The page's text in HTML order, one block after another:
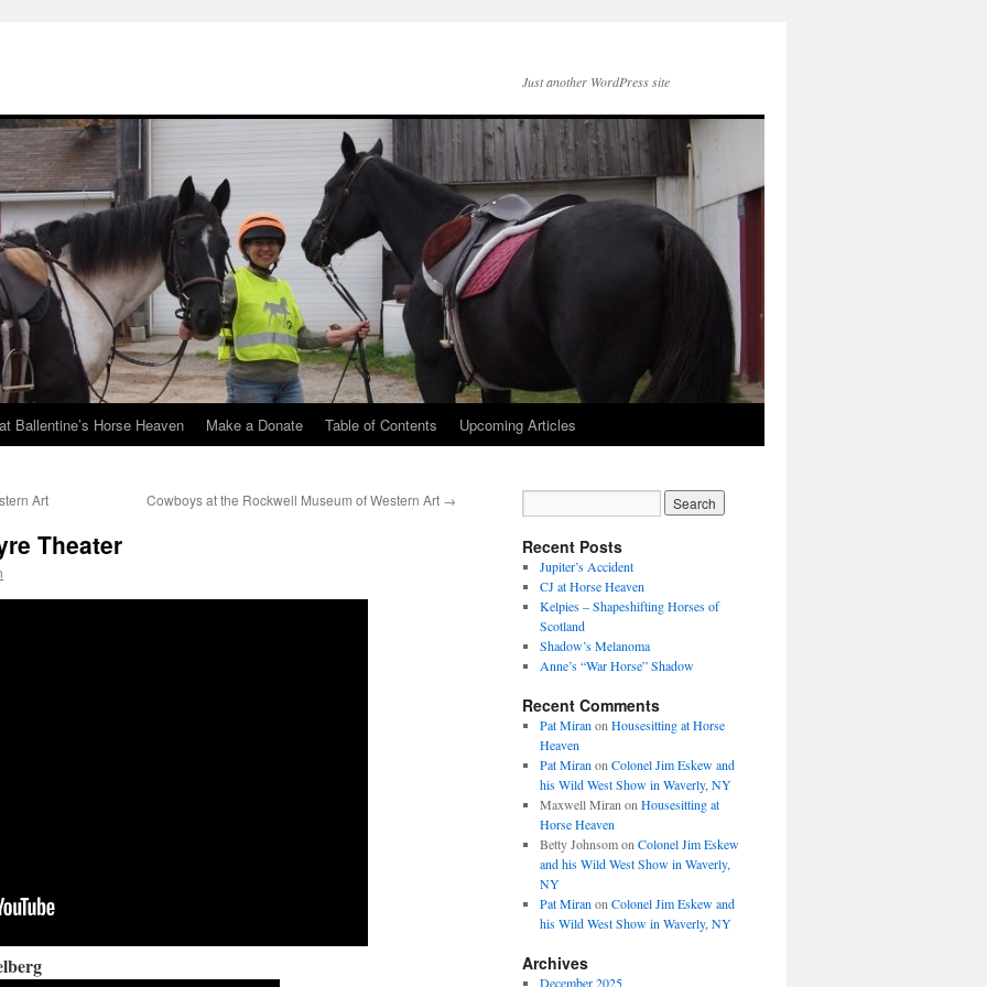
Just another WordPress site
Ballentine’s Horse Heaven Make a Donate Table of Contents Upcoming Articles
Art Cowboys at the Rockwell Museum of Western Art →
Theater Recent Posts
Jupiter’s Accident
CJ at Horse Heaven
Kelpies – Shapeshifting Horses of
Scotland
Shadow’s Melanoma
Anne’s “War Horse” Shadow
Recent Comments
Pat Miran on Housesitting at Horse
Heaven
Pat Miran on Colonel Jim Eskew and
his Wild West Show in Waverly, NY
Maxwell Miran on Housesitting at
Horse Heaven
Betty Johnsomon Colonel Jim Eskew
and his Wild West Show in Waverly,
NY
Pat Miran on Colonel Jim Eskew and
his Wild West Show in Waverly, NY
Archives
December 2025